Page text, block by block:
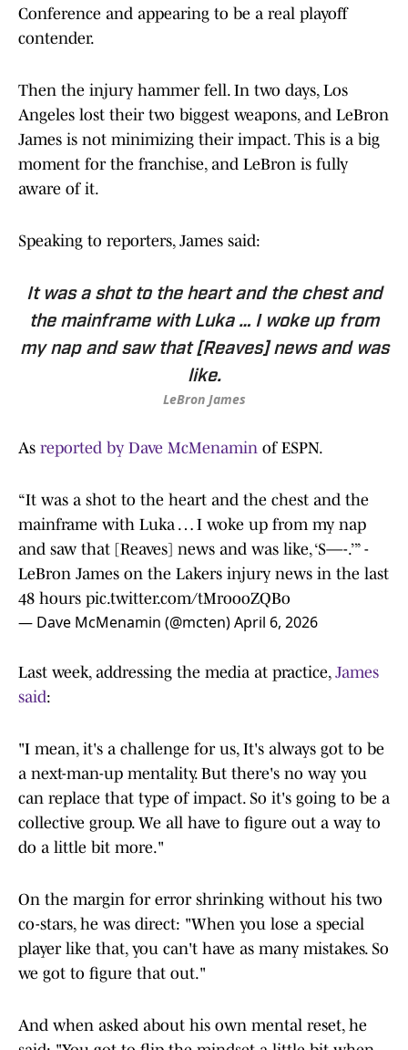
Conference and appearing to be a real playoff
contender.
Then the injury hammer fell. In two days, Los
Angeles lost their two biggest weapons, and LeBron
James is not minimizing their impact. This is a big
moment for the franchise, and LeBron is fully
aware of it.
Speaking to reporters, James said:
It was a shot to the heart and the chest and
the mainframe with Luka … I woke up from
my nap and saw that [Reaves] news and was
like.
LeBron James
As reported by Dave McMenamin of ESPN.
“It was a shot to the heart and the chest and the
mainframe with Luka … I woke up from my nap
and saw that [Reaves] news and was like, ‘S—-.’” -
LeBron James on the Lakers injury news in the last
48 hours pic.twitter.com/tMroooZQBo
— Dave McMenamin (@mcten)April 6, 2026
Last week, addressing the media at practice, James
said:
"I mean, it's a challenge for us, It's always got to be
a next-man-up mentality. But there's no way you
can replace that type of impact. So it's going to be a
collective group. We all have to figure out a way to
do a little bit more."
On the margin for error shrinking without his two
co-stars, he was direct: "When you lose a special
player like that, you can't have as many mistakes. So
we got to figure that out."
And when asked about his own mental reset, he